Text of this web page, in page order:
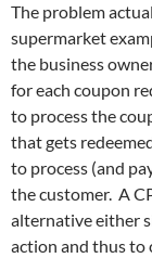
The problem
supermarket
the business
for each coupon
to process the
that gets
to process (and
the customer. A
alternative either
action and thus to